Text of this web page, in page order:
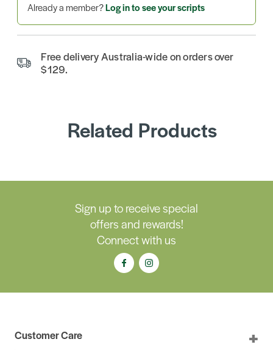
Already a member?Log in to see your scripts
Free delivery Australia-wide on orders over
$129.
Related Products
Sign up to receive special
offers and rewards!
Connect with us
Customer Care